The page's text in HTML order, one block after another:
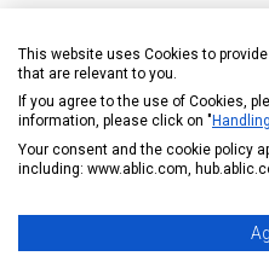
This website uses Cookies to
that are relevant to you.
If you agree to the use of Cookies,
information, please click on "
Your consent and the cookie policy
including: www.ablic.com,